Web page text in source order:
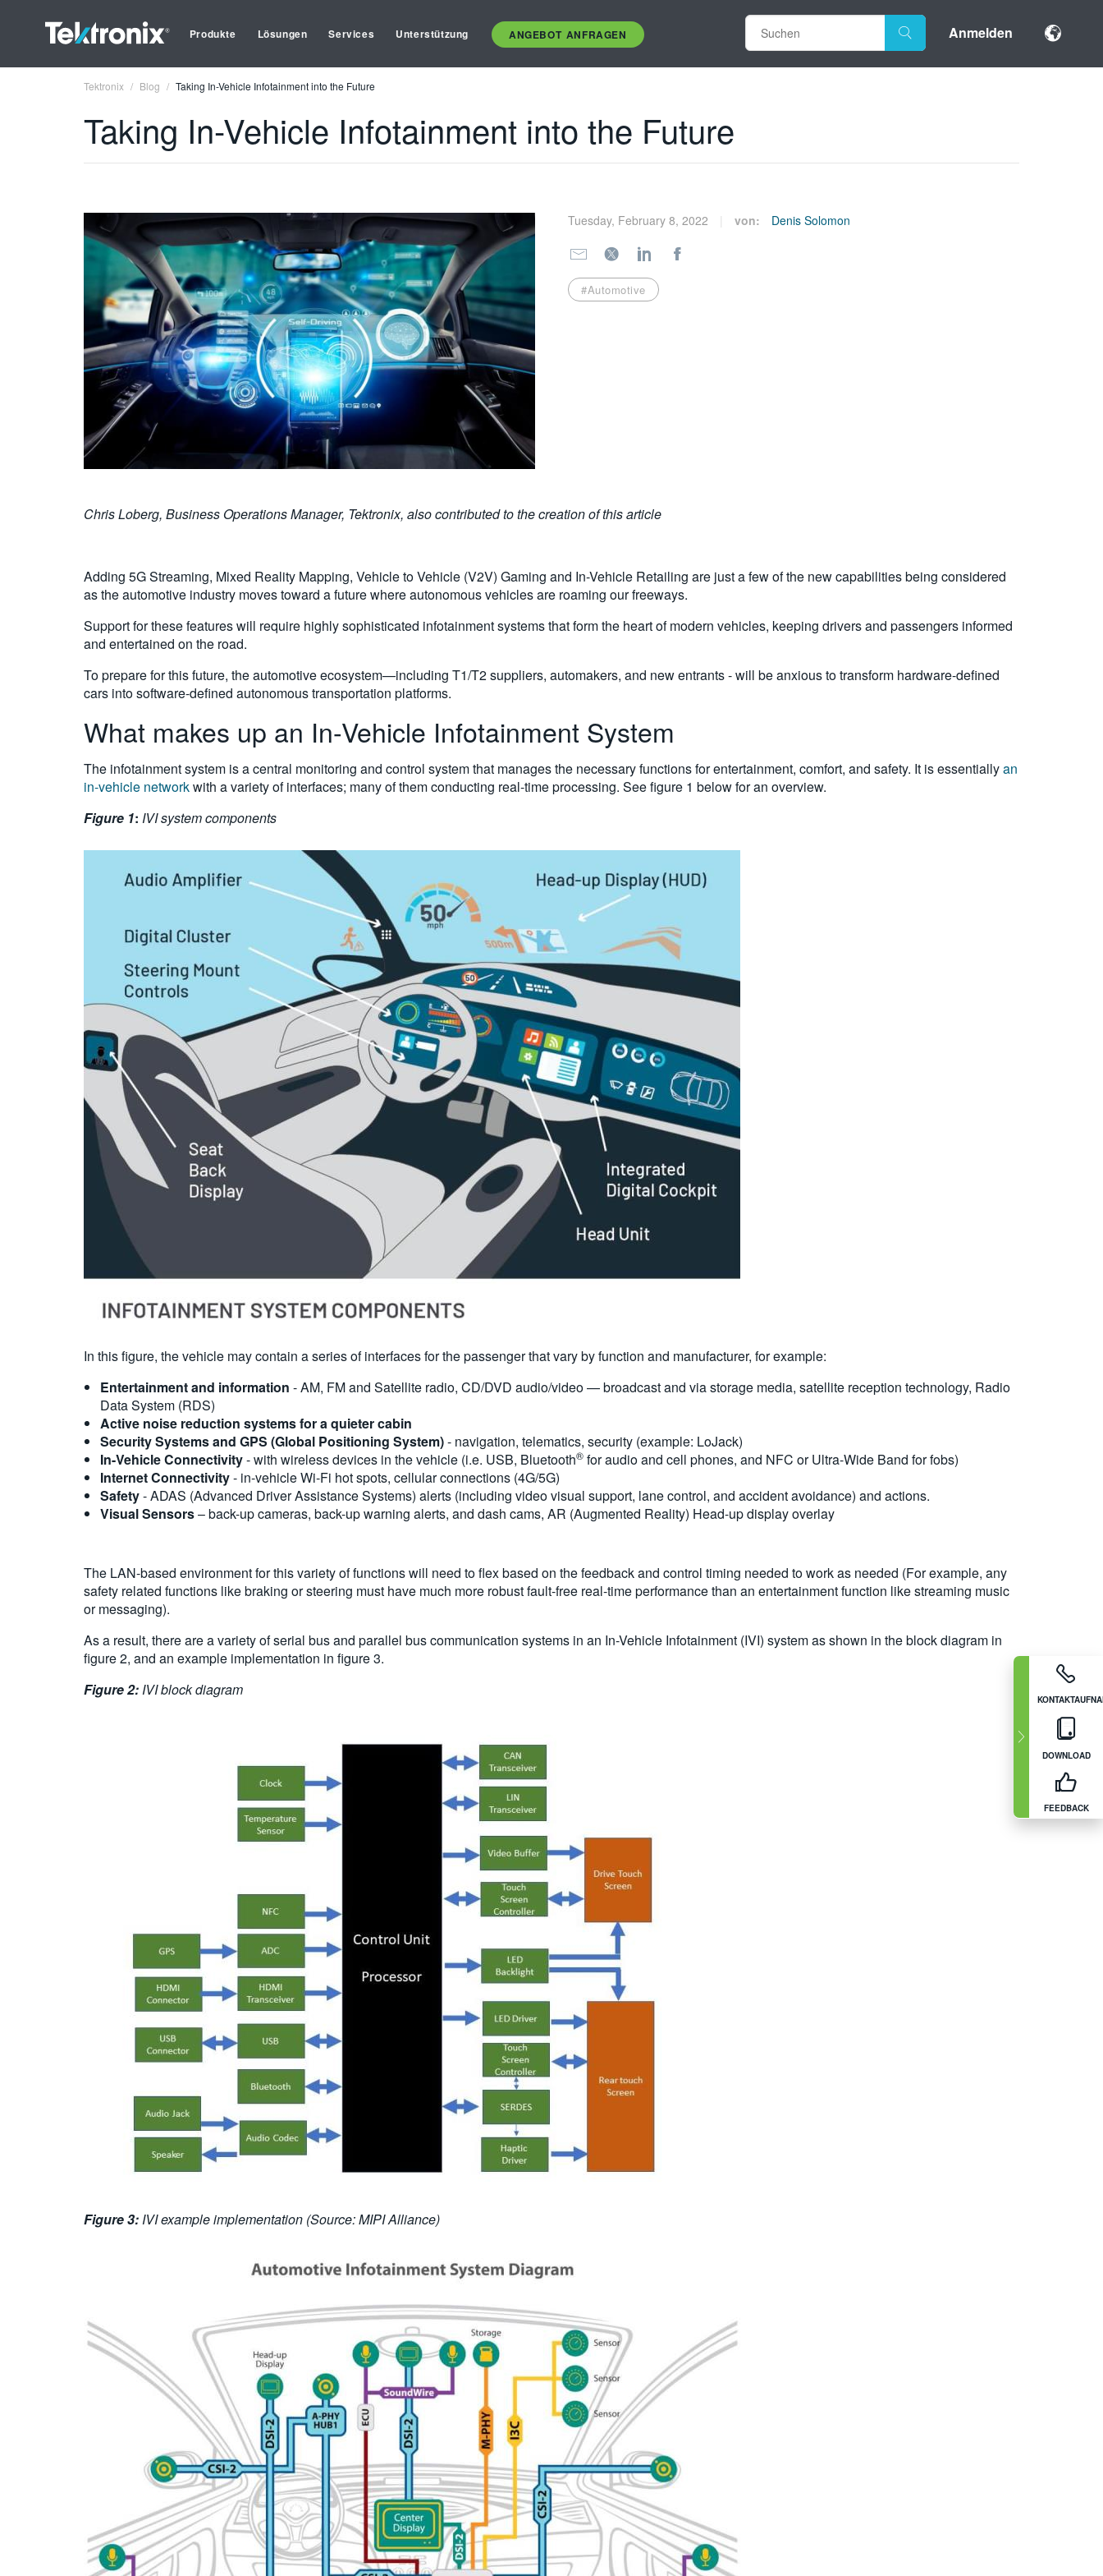
Produkte Lösungen Services Unterstützung ANGEBOT ANFRAGEN Anmelden
DOWNLOAD
FEEDBACK
Tektronix Blog Taking In-Vehicle Infotainment into the Future
Taking In-Vehicle Infotainment into the Future
Tuesday, February 8, 2022 von: Denis Solomon
#Automotive
Chris Loberg, Business Operations Manager, Tektronix, also contributed to the creation of this article
Adding 5G Streaming, Mixed Reality Mapping, Vehicle to Vehicle (V2V) Gaming and In-Vehicle Retailing are just a few of the new capabilities being considered
as the automotive industry moves toward a future where autonomous vehicles are roaming our freeways.
Support for these features will require highly sophisticated infotainment systems that form the heart of modern vehicles, keeping drivers and passengers informed
and entertained on the road.
To prepare for this future, the automotive ecosystem—including T1/T2 suppliers, automakers, and new entrants - will be anxious to transform hardware-defined
cars into software-defined autonomous transportation platforms.
What makes up an In-Vehicle Infotainment System
The infotainment system is a central monitoring and control system that manages the necessary functions for entertainment, comfort, and safety. It is essentiallyan
in-vehicle networkwith a variety of interfaces; many of them conducting real-time processing. See figure 1 below for an overview.
Figure 1: IVI system components
In this figure, the vehicle may contain a series of interfaces for the passenger that vary by function and manufacturer, for example:
Entertainment and information - AM, FM and Satellite radio, CD/DVD audio/video — broadcast and via storage media, satellite reception technology, Radio
Data System (RDS)
Active noise reduction systems for a quieter cabin
Security Systems and GPS (Global Positioning System)- navigation, telematics, security (example: LoJack)
In-Vehicle Connectivity- with wireless devices in the vehicle (i.e. USB, Bluetooth® for audio and cell phones, and NFC or Ultra-Wide Band for fobs)
Internet Connectivity- in-vehicle Wi-Fi hot spots, cellular connections (4G/5G)
Safety- ADAS (Advanced Driver Assistance Systems) alerts (including video visual support, lane control, and accident avoidance) and actions.
Visual Sensors– back-up cameras, back-up warning alerts, and dash cams, AR (Augmented Reality) Head-up display overlay
The LAN-based environment for this variety of functions will need to flex based on the feedback and control timing needed to work as needed (For example, any
safety related functions like braking or steering must have much more robust fault-free real-time performance than an entertainment function like streaming music
or messaging).
As a result, there are a variety of serial bus and parallel bus communication systems in an In-Vehicle Infotainment (IVI) system as shown in the block diagram in
figure 2, and an example implementation in figure 3.
Figure 2: IVI block diagram
Figure 3: IVI example implementation (Source: MIPI Alliance)